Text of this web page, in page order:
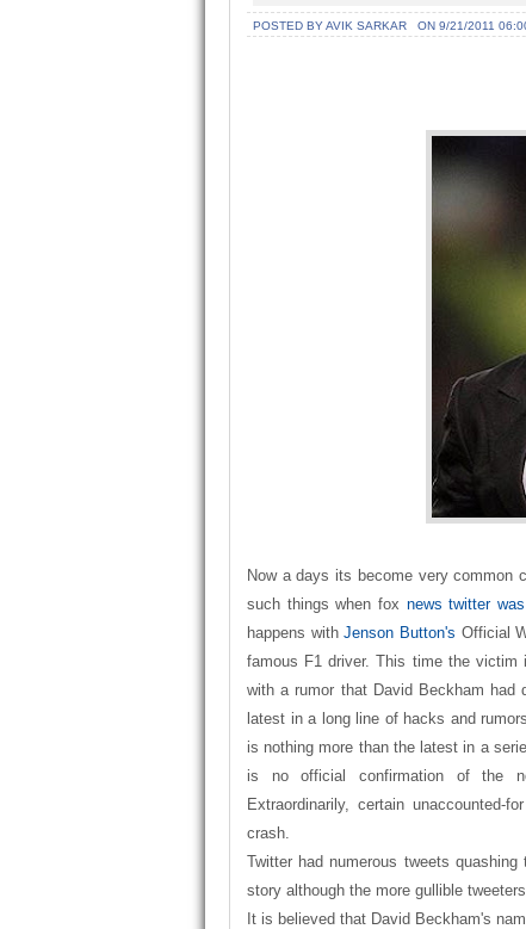
POSTED BY AVIK SARKAR ON 9/21/2011
Now a days its become very common
such things when fox news twitter
happens withJenson Button's Official
famous F1 driver. This time the victim
with a rumor that David Beckham
latest in a long line of hacks and
is nothing more than the latest in a
is no official confirmation of the
Extraordinarily, certain unaccounted-
crash.
Twitter had numerous tweets
story although the more gullible
It is believed that David Beckham's